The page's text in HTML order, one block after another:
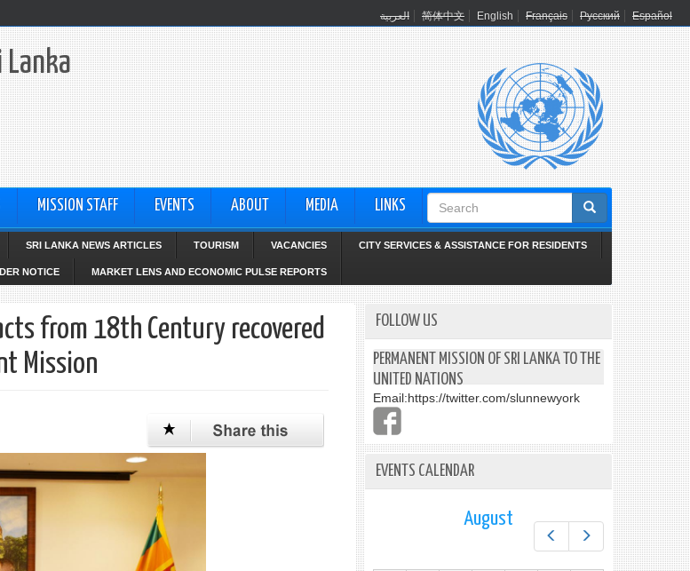
العربية 简体中文 English Français Русский Español
Lanka
MISSION STAFF EVENTS ABOUT MEDIA LINKS
Search
form
SRI LANKA NEWS ARTICLES TOURISM VACANCIES CITY SERVICES & ASSISTANCE FOR RESIDENTS
NOTICE MARKET LENS AND ECONOMIC PULSE REPORTS
from 18th Century recovered
Mission
FOLLOW US
PERMANENT MISSION OF SRI LANKA TO THE
UNITED NATIONS
Email:https://twitter.com/slunnewyork
EVENTS CALENDAR
Next
August